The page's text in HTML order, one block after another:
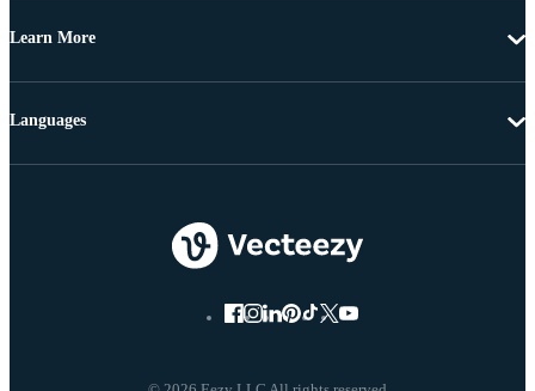
Learn More
Languages